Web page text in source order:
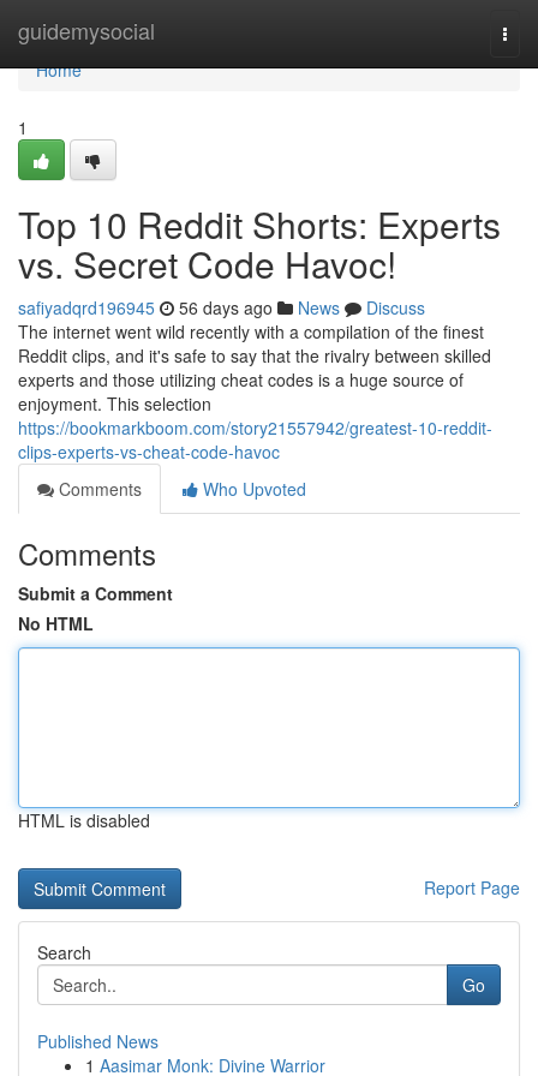
guidemysocial
Home
Home
1
Top 10 Reddit Shorts: Experts
vs. Secret Code Havoc!
safiyadqrd196945 56 days ago News
Discuss
The internet went wild recently with a compilation of the finest
Reddit clips, and it's safe to say that the rivalry between skilled
experts and those utilizing cheat codes is a huge source of
enjoyment. This selection
https://bookmarkboom.com/story21557942/greatest-10-reddit-
clips-experts-vs-cheat-code-havoc
Comments
Who Upvoted
Comments
Submit a Comment
No HTML
HTML is disabled
Report Page
Search
Go
Published News
1 Aasimar Monk: Divine Warrior